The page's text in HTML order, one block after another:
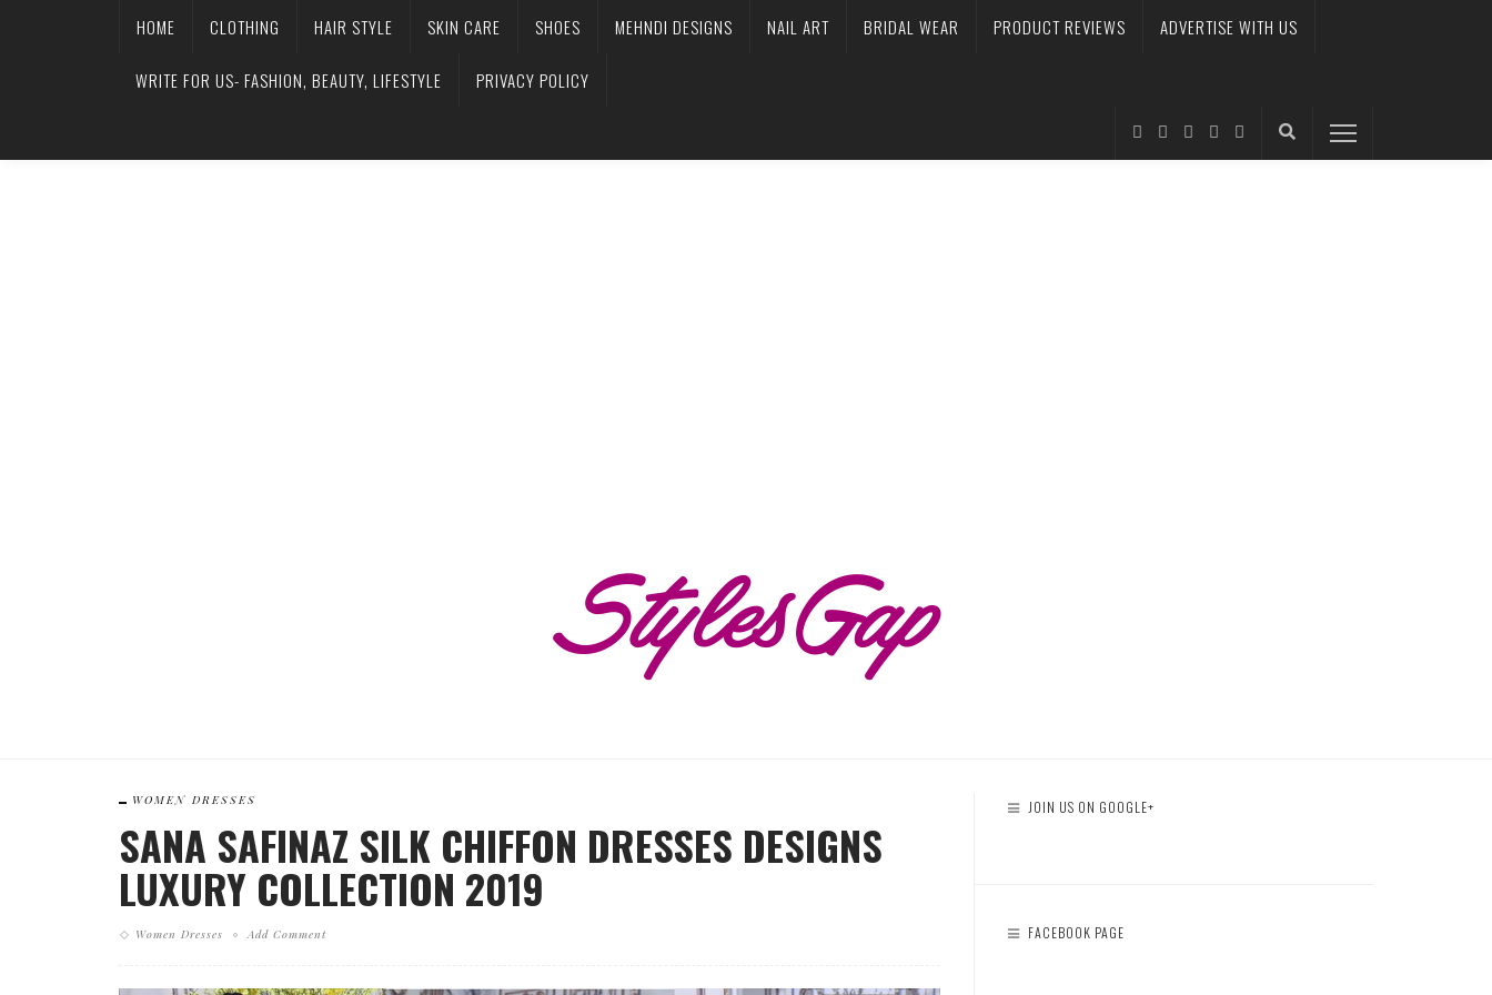
HOME CLOTHING HAIR STYLE SKIN CARE SHOES MEHNDI DESIGNS NAIL ART BRIDAL WEAR PRODUCT REVIEWS ADVERTISE WITH US
WRITE FOR US- FASHION, BEAUTY, LIFESTYLE PRIVACY POLICY
WOMEN DRESSES
SANA SAFINAZ SILK CHIFFON DRESSES DESIGNS
LUXURY COLLECTION 2019
Women Dresses Add Comment
JOIN US ON GOOGLE+
FACEBOOK PAGE